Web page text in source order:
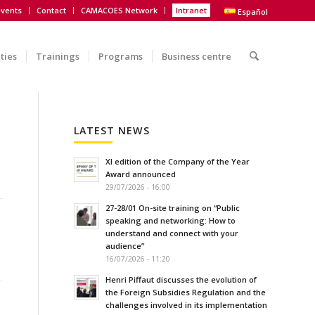
Contact CAMACOES Network Intranet Español
Trainings Programs Business centre
LATEST NEWS
XI edition of the Company of the Year
Award announced
29/07/2026 - 16:00
27-28/01 On-site training on “Public
speaking and networking: How to
understand and connect with your
audience”
16/07/2026 - 11:20
Henri Piffaut discusses the evolution of
the Foreign Subsidies Regulation and the
challenges involved in its implementation